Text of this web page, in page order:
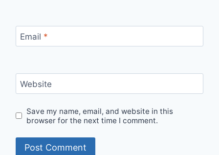
Email *
Website
Save my name, email, and website in this
browser for the next time I comment.